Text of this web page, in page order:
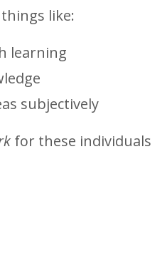
like:
learning
subjectively
for these individuals